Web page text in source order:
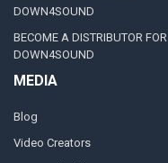
DOWN4SOUND
BECOME A DISTRIBUTOR FOR
DOWN4SOUND
MEDIA
Blog
Video Creators